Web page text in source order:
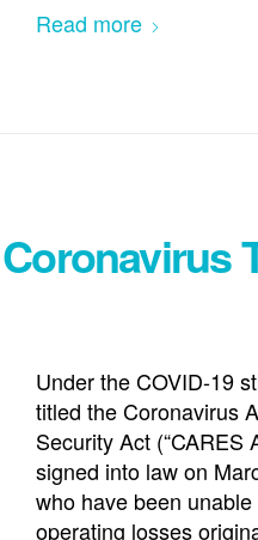
Read more
Coronavirus
Under the COVID-19
titled the Coronavirus
Security Act (“CARES
signed into law on
who have been
operating losses